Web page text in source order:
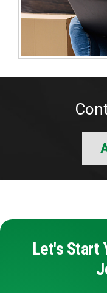
Let's Start